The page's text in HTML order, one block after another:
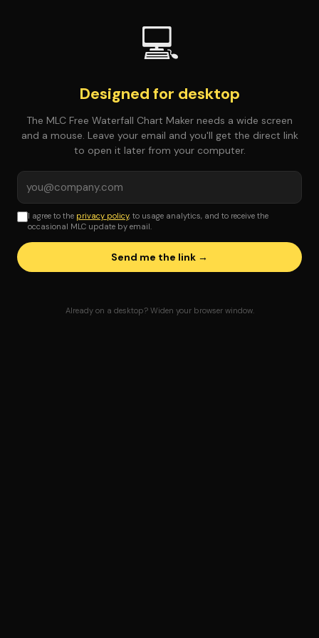
💻
Designed for desktop
The MLC Free Waterfall Chart Maker needs a wide screen
and a mouse. Leave your email and you'll get the direct link
to open it later from your computer.
I agree to the privacy policy, to usage analytics, and to receive the
occasional MLC update by email.
Send me the link →
Already on a desktop? Widen your browser window.